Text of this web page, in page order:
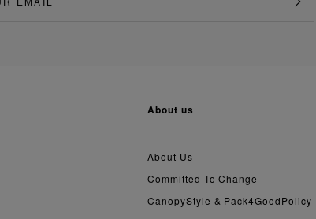
about us
About Us
Committed To Change
CanopyStyle & Pack4GoodPolicy